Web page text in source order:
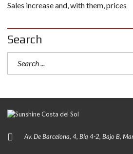
Sales increase and, with them, prices
Search
Av. De Barcelona, 4, Blq 4-2, Bajo B,